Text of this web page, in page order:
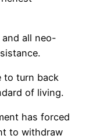
and all neo-
to turn back
of living.
has forced
to withdraw